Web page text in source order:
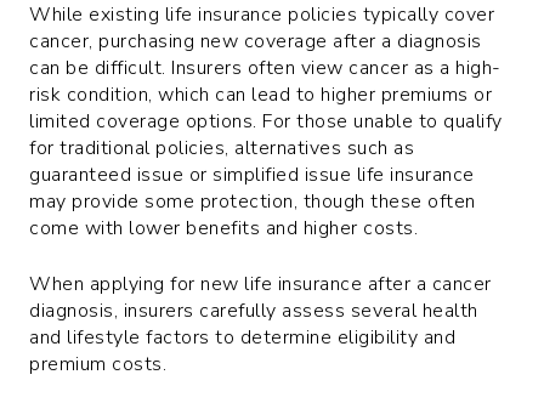
While existing life insurance policies typically cover
cancer, purchasing new coverage after a diagnosis
can be difficult. Insurers often view cancer as a high-
risk condition, which can lead to higher premiums or
limited coverage options. For those unable to qualify
for traditional policies, alternatives such as
guaranteed issue or simplified issue life insurance
may provide some protection, though these often
come with lower benefits and higher costs.
When applying for new life insurance after a cancer
diagnosis, insurers carefully assess several health
and lifestyle factors to determine eligibility and
premium costs.